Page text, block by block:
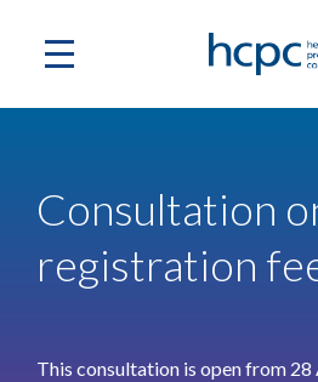
Consultation
registration
This consultation is open from